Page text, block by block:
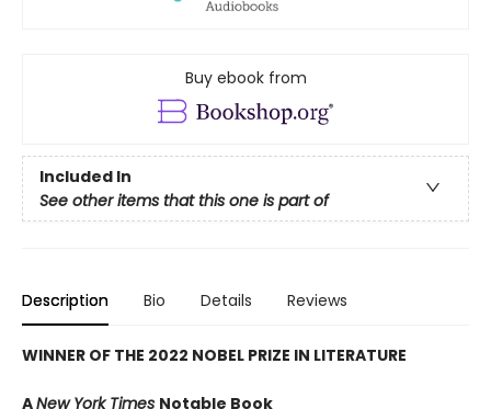
Buy ebook from
Included In
See other items that this one is part of
Description Bio Details Reviews
WINNER OF THE 2022 NOBEL PRIZE IN LITERATURE
ANew York Times Notable Book